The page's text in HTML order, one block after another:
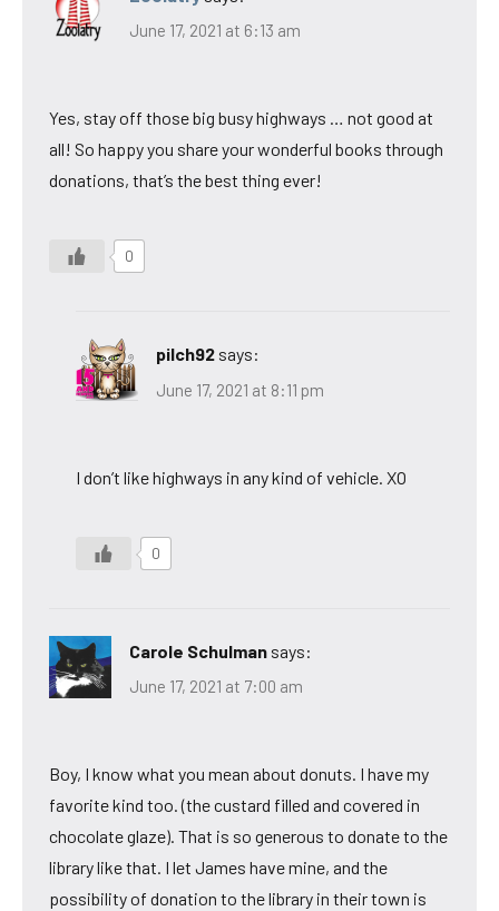
June 17, 2021 at 6:13 am
Yes, stay off those big busy highways … not good at
all! So happy you share your wonderful books through
donations, that’s the best thing ever!
0
pilch92 says:
June 17, 2021 at 8:11 pm
I don’t like highways in any kind of vehicle. XO
0
Carole Schulman says:
June 17, 2021 at 7:00 am
Boy, I know what you mean about donuts. I have my
favorite kind too. (the custard filled and covered in
chocolate glaze). That is so generous to donate to the
library like that. I let James have mine, and the
possibility of donation to the library in their town is